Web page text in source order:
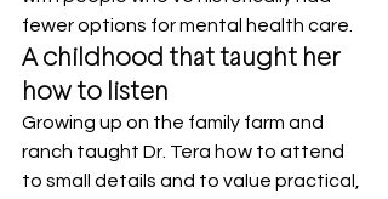
fewer options for mental health care.
A childhood that taught her
how to listen
Growing up on the family farm and
ranch taught Dr. Tera how to attend
to small details and to value practical,